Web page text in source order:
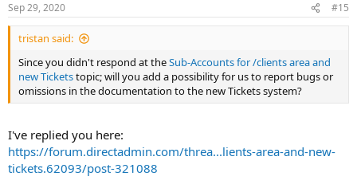
Sep 29, 2020 #15
tristan said:
Since you didn't respond at theSub-Accounts for /clients area and
new Ticketstopic; will you add a possibility for us to report bugs or
omissions in the documentation to the new Tickets system?
I've replied you here:
https://forum.directadmin.com/threa...lients-area-and-new-
tickets.62093/post-321088